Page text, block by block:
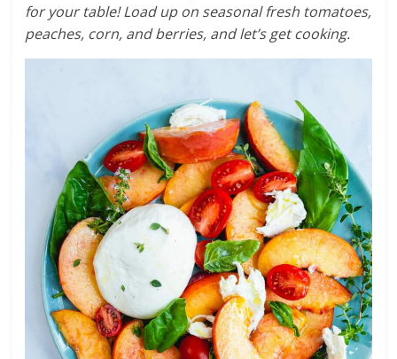
for your table! Load up on seasonal fresh tomatoes,
peaches, corn, and berries, and let’s get cooking.